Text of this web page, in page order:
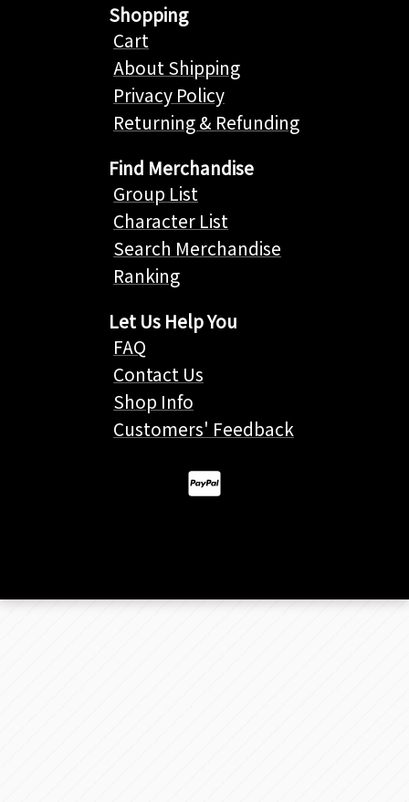
Shopping
Cart
About Shipping
Privacy Policy
Returning & Refunding
Find Merchandise
Group List
Character List
Search Merchandise
Ranking
Let Us Help You
FAQ
Contact Us
Shop Info
Customers' Feedback